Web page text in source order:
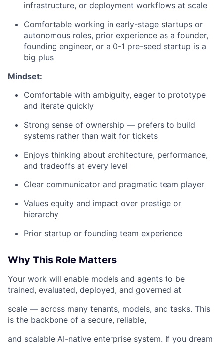
infrastructure, or deployment workflows at scale
Comfortable working in early-stage startups or
autonomous roles, prior experience as a founder,
founding engineer, or a 0-1 pre-seed startup is a
big plus
Mindset:
Comfortable with ambiguity, eager to prototype
and iterate quickly
Strong sense of ownership — prefers to build
systems rather than wait for tickets
Enjoys thinking about architecture, performance,
and tradeoffs at every level
Clear communicator and pragmatic team player
Values equity and impact over prestige or
hierarchy
Prior startup or founding team experience
Why This Role Matters
Your work will enable models and agents to be
trained, evaluated, deployed, and governed at
scale — across many tenants, models, and tasks. This
is the backbone of a secure, reliable,
and scalable AI-native enterprise system. If you dream